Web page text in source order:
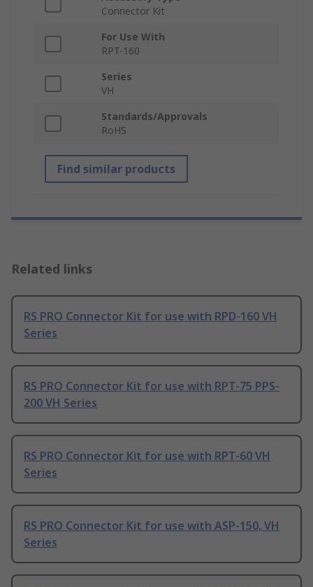
Connector Kit
For Use With
RPT-160
Series
VH
Standards/Approvals
RoHS
Find similar products
Related links
RS PRO Connector Kit for use with RPD-160 VH
Series
RS PRO Connector Kit for use with RPT-75 PPS-
200 VH Series
RS PRO Connector Kit for use with RPT-60 VH
Series
RS PRO Connector Kit for use with ASP-150, VH
Series